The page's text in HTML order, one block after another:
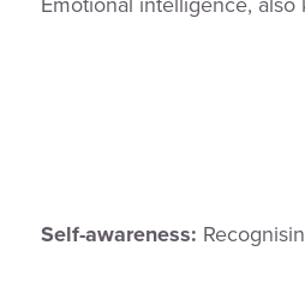
Self-awareness: